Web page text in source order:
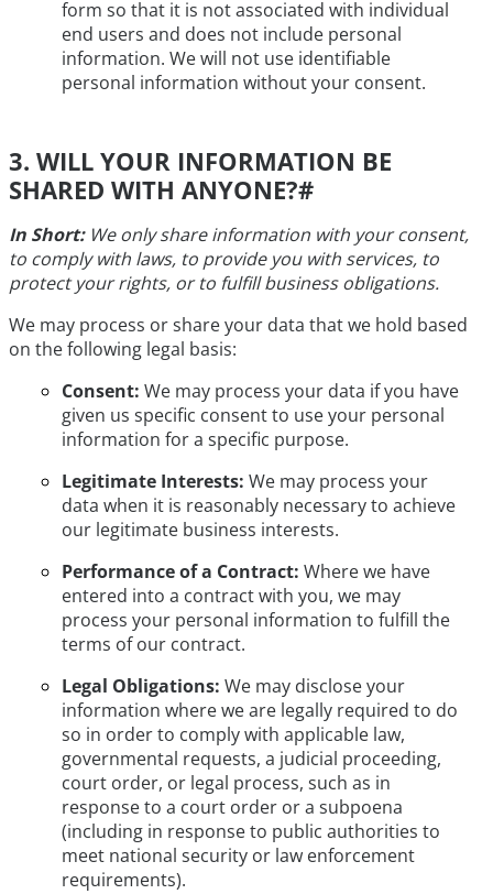
form so that it is not associated with individual
end users and does not include personal
information. We will not use identifiable
personal information without your consent.
3. WILL YOUR INFORMATION BE
SHARED WITH ANYONE?#
In Short: We only share information with your consent,
to comply with laws, to provide you with services, to
protect your rights, or to fulfill business obligations.
We may process or share your data that we hold based
on the following legal basis:
Consent: We may process your data if you have
given us specific consent to use your personal
information for a specific purpose.
Legitimate Interests: We may process your
data when it is reasonably necessary to achieve
our legitimate business interests.
Performance of a Contract: Where we have
entered into a contract with you, we may
process your personal information to fulfill the
terms of our contract.
Legal Obligations: We may disclose your
information where we are legally required to do
so in order to comply with applicable law,
governmental requests, a judicial proceeding,
court order, or legal process, such as in
response to a court order or a subpoena
(including in response to public authorities to
meet national security or law enforcement
requirements).